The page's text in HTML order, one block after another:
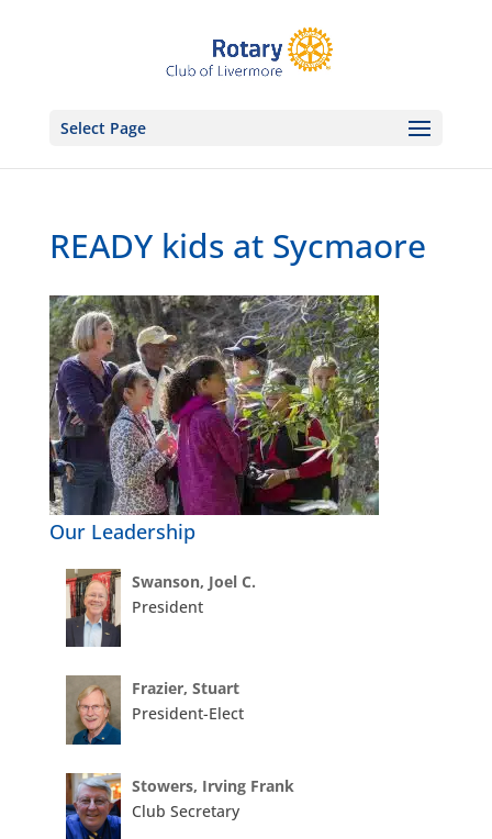
Select Page
READY kids at Sycmaore
Our Leadership
Swanson, Joel C.
President
Frazier, Stuart
President-Elect
Stowers, Irving Frank
Club Secretary